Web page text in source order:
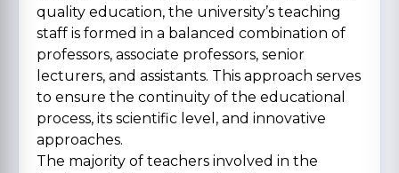
quality education, the university’s teaching
staff is formed in a balanced combination of
professors, associate professors, senior
lecturers, and assistants. This approach serves
to ensure the continuity of the educational
process, its scientific level, and innovative
approaches.
The majority of teachers involved in the